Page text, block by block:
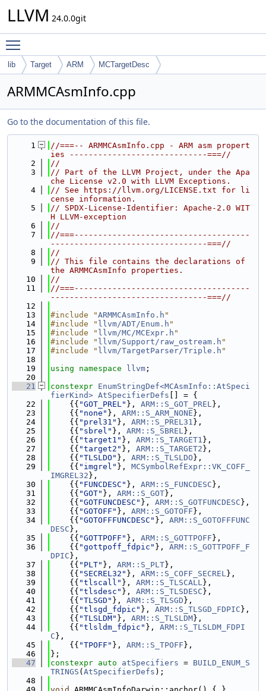
LLVM 24.0.0git
lib Target ARM MCTargetDesc
ARMMCAsmInfo.cpp
Go to the documentation of this file.
    1
//===-- ARMMCAsmInfo.cpp - ARM asm propert
ies -----------------------------===//
    2
//
    3
// Part of the LLVM Project, under the Apa
che License v2.0 with LLVM Exceptions.
    4
// See https://llvm.org/LICENSE.txt for li
cense information.
    5
// SPDX-License-Identifier: Apache-2.0 WIT
H LLVM-exception
    6
//
    7
//===-------------------------------------
---------------------------------===//
    8
//
    9
// This file contains the declarations of
the ARMMCAsmInfo properties.
   10
//
   11
//===-------------------------------------
---------------------------------===//
   12
   13
#include "ARMMCAsmInfo.h "
   14
#include " llvm/ADT/Enum.h "
   15
#include " llvm/MC/MCExpr.h "
   16
#include " llvm/Support/raw_ostream.h "
   17
#include " llvm/TargetParser/Triple.h "
   18
   19
using namespace llvm ;
   20
   21
constexpr EnumStringDef<MCAsmInfo::AtSpeci
fierKind> AtSpecifierDefs [] = {
   22
    {{
"GOT_PREL" }, ARM::S_GOT_PREL},
   23
    {{
"none" }, ARM::S_ARM_NONE },
   24
    {{
"prel31" }, ARM::S_PREL31 },
   25
    {{
"sbrel" }, ARM::S_SBREL},
   26
    {{
"target1" }, ARM::S_TARGET1 },
   27
    {{
"target2" }, ARM::S_TARGET2 },
   28
    {{
"TLSLDO" }, ARM::S_TLSLDO },
   29
    {{
"imgrel" }, MCSymbolRefExpr::VK_COFF_
IMGREL32 },
   30
    {{
"FUNCDESC" }, ARM::S_FUNCDESC },
   31
    {{
"GOT" }, ARM::S_GOT},
   32
    {{
"GOTFUNCDESC" }, ARM::S_GOTFUNCDESC },
   33
    {{
"GOTOFF" }, ARM::S_GOTOFF },
   34
    {{
"GOTOFFFUNCDESC" }, ARM::S_GOTOFFFUNC
DESC },
   35
    {{
"GOTTPOFF" }, ARM::S_GOTTPOFF },
   36
    {{
"gottpoff_fdpic" }, ARM::S_GOTTPOFF_F
DPIC },
   37
    {{
"PLT" }, ARM::S_PLT},
   38
    {{
"SECREL32" }, ARM::S_COFF_SECREL},
   39
    {{
"tlscall" }, ARM::S_TLSCALL},
   40
    {{
"tlsdesc" }, ARM::S_TLSDESC },
   41
    {{
"TLSGD" }, ARM::S_TLSGD },
   42
    {{
"tlsgd_fdpic" }, ARM::S_TLSGD_FDPIC },
   43
    {{
"TLSLDM" }, ARM::S_TLSLDM},
   44
    {{
"tlsldm_fdpic" }, ARM::S_TLSLDM_FDPI
C },
   45
    {{
"TPOFF" }, ARM::S_TPOFF },
   46
};
   47
constexpr auto atSpecifiers = BUILD_ENUM_S
TRINGS ( AtSpecifierDefs );
   48